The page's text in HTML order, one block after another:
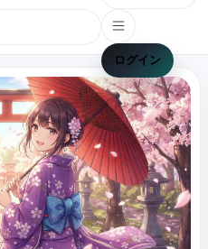
ログイン